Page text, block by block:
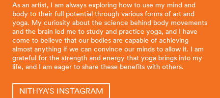
As an artist, I am always exploring how to use my mind and
body to their full potential through various forms of art and
yoga. My curiosity about the science behind body movements
and the brain led me to study and practice yoga, and I have
come to believe that our bodies are capable of achieving
almost anything if we can convince our minds to allow it. I am
grateful for the strength and energy that yoga brings into my
life, and I am eager to share these benefits with others.
NITHYA'S INSTAGRAM